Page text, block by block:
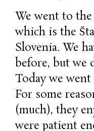
We went to the
which is the
Slovenia. We
before, but we
Today we
For some
(much), they
were patient